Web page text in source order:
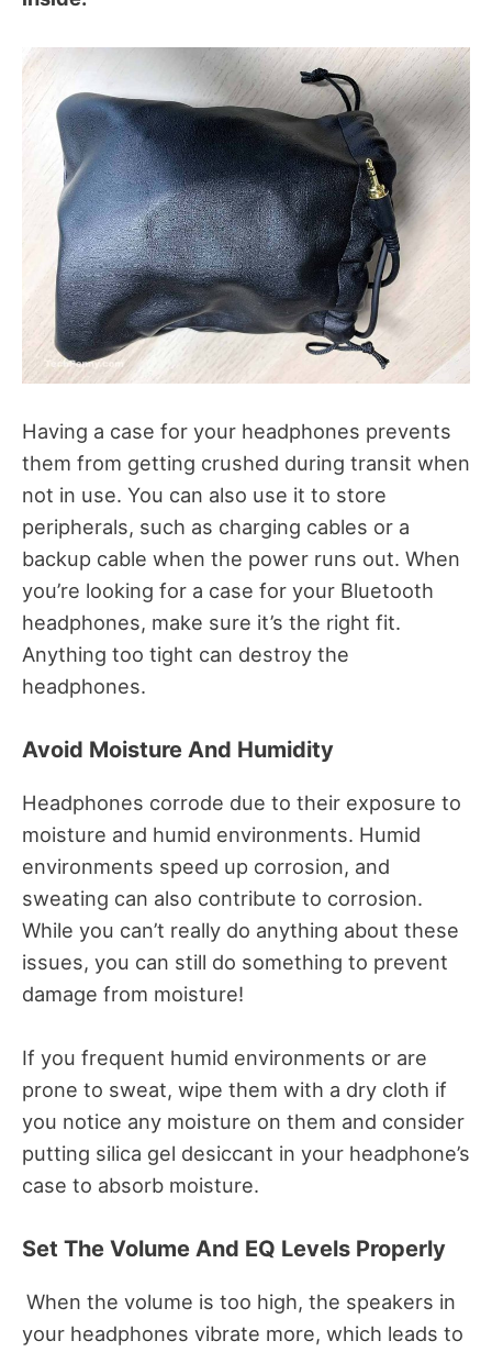
Having a case for your headphones prevents
them from getting crushed during transit when
not in use. You can also use it to store
peripherals, such as charging cables or a
backup cable when the power runs out. When
you’re looking for a case for your Bluetooth
headphones, make sure it’s the right fit.
Anything too tight can destroy the
headphones.
Avoid Moisture And Humidity
Headphones corrode due to their exposure to
moisture and humid environments. Humid
environments speed up corrosion, and
sweating can also contribute to corrosion.
While you can’t really do anything about these
issues, you can still do something to prevent
damage from moisture!
If you frequent humid environments or are
prone to sweat, wipe them with a dry cloth if
you notice any moisture on them and consider
putting silica gel desiccant in your headphone’s
case to absorb moisture.
Set The Volume And EQ Levels Properly
When the volume is too high, the speakers in
your headphones vibrate more, which leads to